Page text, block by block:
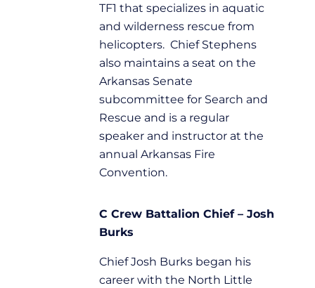
TF1 that specializes in aquatic
and wilderness rescue from
helicopters. Chief Stephens
also maintains a seat on the
Arkansas Senate
subcommittee for Search and
Rescue and is a regular
speaker and instructor at the
annual Arkansas Fire
Convention.
C Crew Battalion Chief – Josh
Burks
Chief Josh Burks began his
career with the North Little